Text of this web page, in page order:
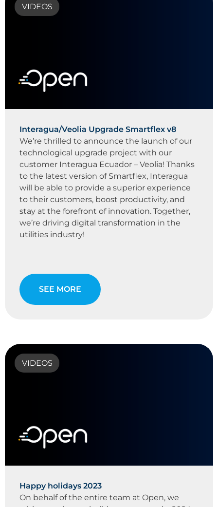
VIDEOS
Interagua/Veolia Upgrade Smartflex v8
We’re thrilled to announce the launch of our
technological upgrade project with our
customer Interagua Ecuador – Veolia! Thanks
to the latest version of Smartflex, Interagua
will be able to provide a superior experience
to their customers, boost productivity, and
stay at the forefront of innovation. Together,
we’re driving digital transformation in the
utilities industry!
SEE MORE
VIDEOS
Happy holidays 2023
On behalf of the entire team at Open, we